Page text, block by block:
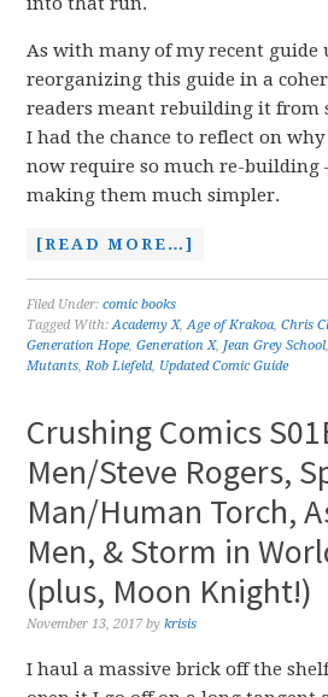
As with many of my recent guide
reorganizing this guide in a
readers meant rebuilding it from
I had the chance to reflect on why
now require so much re-building
making them much simpler.
[READ MORE…]
Filed Under:comic books
Tagged With:Academy X,Age of Krakoa,Chris
Generation Hope,Generation X, Jean Grey School
Mutants,Rob Liefeld, Updated Comic Guide
Crushing Comics
Men/Steve Rogers,
Man/Human Torch,
Men, & Storm in
(plus, Moon Knight!)
November 13, 2017 bykrisis
I haul a massive brick off the